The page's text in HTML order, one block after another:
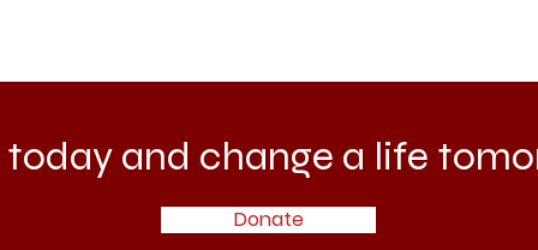
today and change a life
Donate